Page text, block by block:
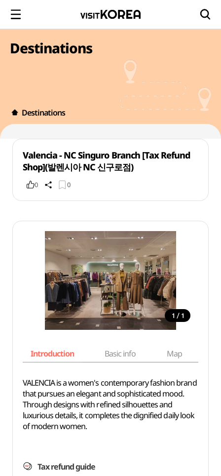
Destinations
Destinations
Valencia - NC Singuro Branch [Tax Refund
Shop](발렌시아 NC 신구로점)
0 0
1 / 1
Introduction Basic info Map
VALENCIA is a women's contemporary fashion brand
that pursues an elegant and sophisticated mood.
Through designs with refined silhouettes and
luxurious details, it completes the dignified daily look
of modern women.
Tax refund guide